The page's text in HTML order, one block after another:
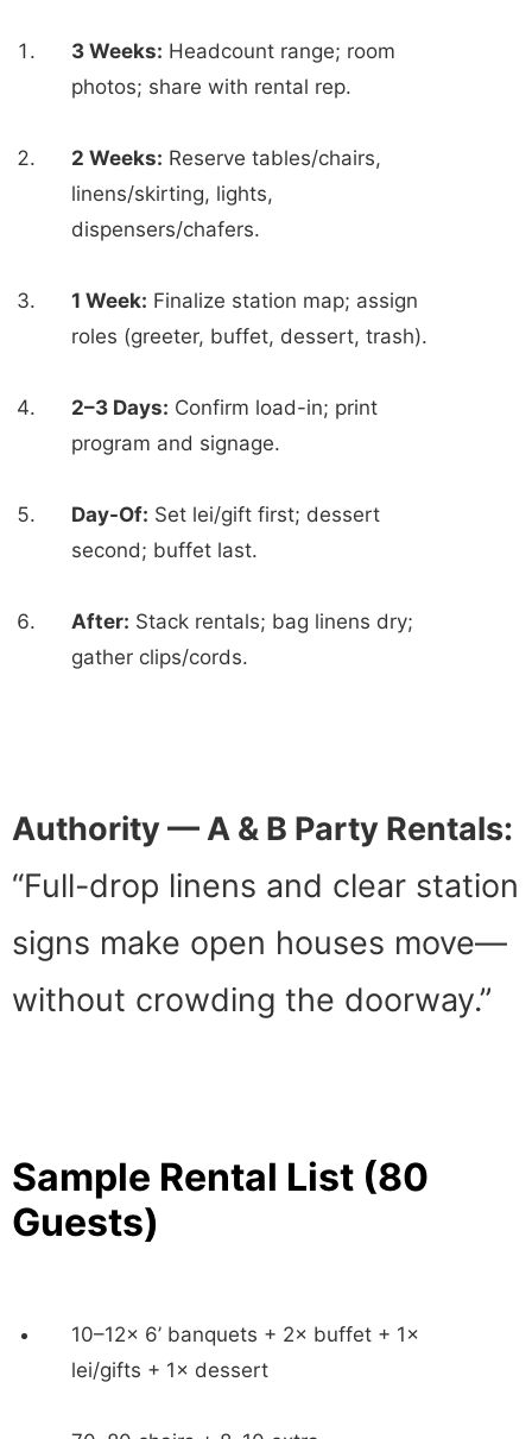
3 Weeks: Headcount range; room
photos; share with rental rep.
2 Weeks: Reserve tables/chairs,
linens/skirting, lights,
dispensers/chafers.
1 Week: Finalize station map; assign
roles (greeter, buffet, dessert, trash).
2–3 Days: Confirm load-in; print
program and signage.
Day-Of: Set lei/gift first; dessert
second; buffet last.
After: Stack rentals; bag linens dry;
gather clips/cords.
Authority — A & B Party Rentals:
“Full-drop linens and clear station
signs make open houses move—
without crowding the doorway.”
Sample Rental List (80
Guests)
10–12× 6’ banquets + 2× buffet + 1×
lei/gifts + 1× dessert